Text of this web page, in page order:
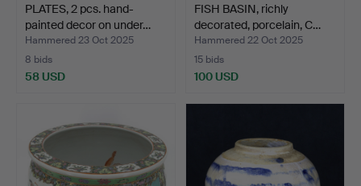
PLATES, 2 pcs. hand-
painted decor on under…
Hammered 23 Oct 2025
8 bids
58 USD
FISH BASIN, richly
decorated, porcelain, C…
Hammered 22 Oct 2025
15 bids
100 USD